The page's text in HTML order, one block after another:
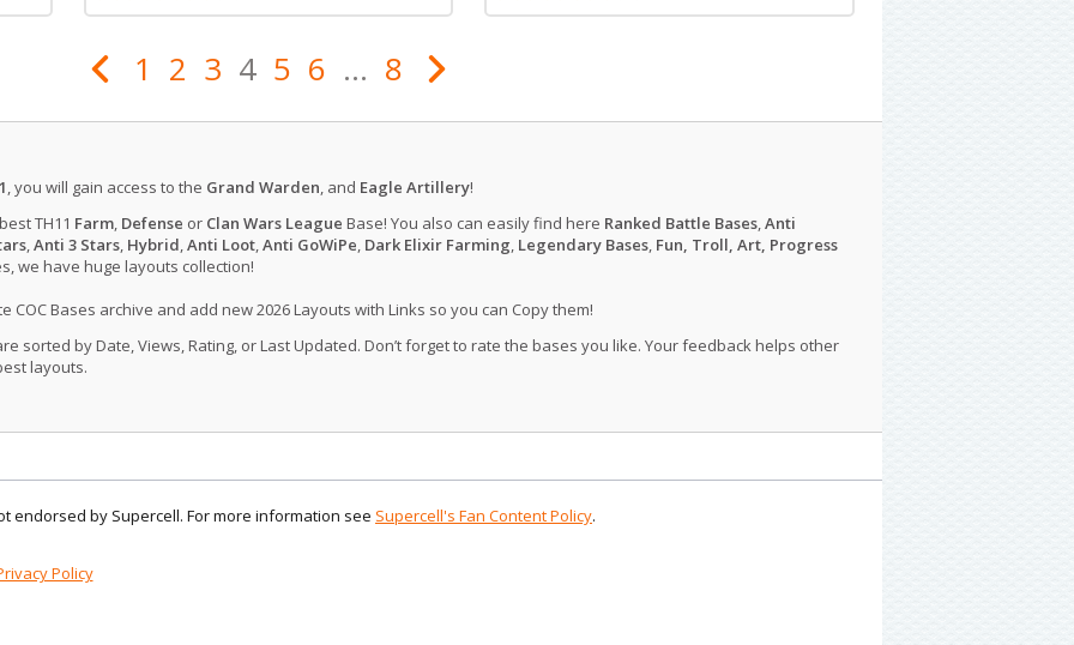
1 2 3 4 5 6 ... 8
, you will gain access to the Grand Warden, and Eagle Artillery!
TH11 Farm, Defense or Clan Wars League Base! You also can easily find here Ranked Battle Bases,Anti
,Anti 3 Stars, Hybrid,Anti Loot,Anti GoWiPe, Dark Elixir Farming, Legendary Bases, Fun, Troll, Art, Progress
we have huge layouts collection!
COC Bases archive and add new 2026 Layouts with Links so you can Copy them!
sorted by Date, Views, Rating, or Last Updated. Don’t forget to rate the bases you like. Your feedback helps other
layouts.
endorsed by Supercell. For more information see Supercell's Fan Content Policy.
Policy